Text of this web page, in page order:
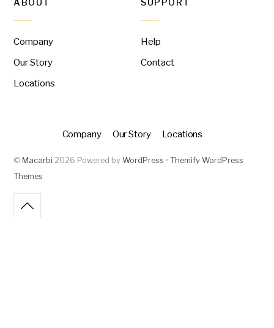
© Macarbi 2026 Powered byWordPress •Themify WordPress
Themes
ABOUT
Company
Our Story
Locations
SUPPORT
Help
Contact
Company Our Story Locations